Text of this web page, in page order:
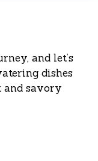
and let’s
dishes
and savory